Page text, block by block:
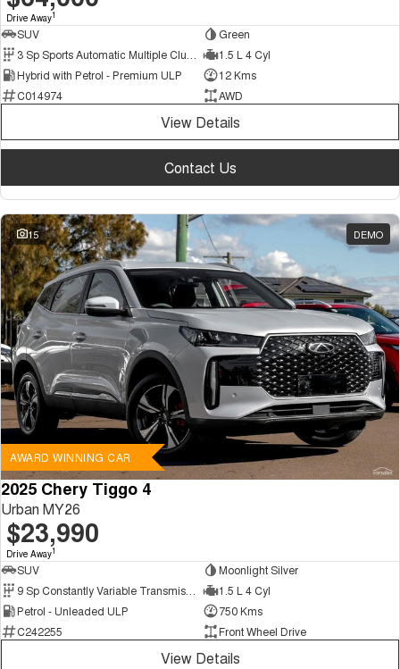
Drive Away1
SUV
Green
3 Sp Sports Automatic Multiple Clutch
1.5 L 4 Cyl
Hybrid with Petrol - Premium ULP
12 Kms
C014974
AWD
View Details
Contact Us
15 DEMO
AWARD WINNING CAR
2025 Chery Tiggo 4
Urban MY26
$23,990
Drive Away1
SUV
Moonlight Silver
1.5 L 4 Cyl
Petrol - Unleaded ULP
750 Kms
C242255
Front Wheel Drive
View Details